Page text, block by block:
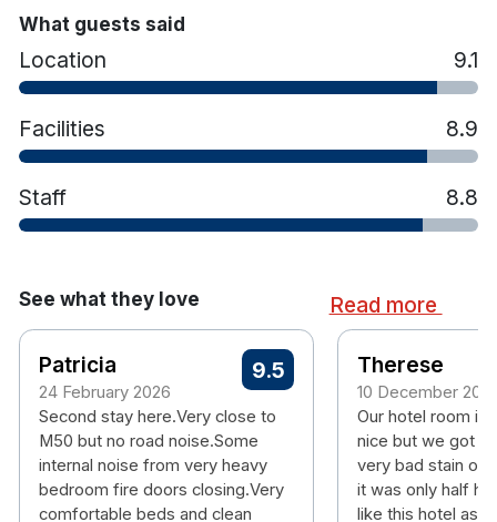
Free wifi & TV
Signature Clayton bed
Fluffy pillows and cosy duvets
Tea/Coffee making facilities
Hotel features:
Gym
Brasserie Restaurant and Bookmakers Bar
South-facing sun deck overlooking the
Parking available for additional
On the Green LUAS line and offers easy
access to Dublin City Centre.
Situated in an urban oasis, Central Park Dublin
near Sandyford Industrial Estate
Close to Leopardstown Racecourse
What guests said
Location 9.1
Facilities 8.9
Staff 8.8
See what they love Read more
Patricia
24 February 2026
9.5
Second stay here.Very close to
M50 but no road noise.Some
internal noise from very heavy
bedroom fire doors closing.Very
comfortable beds and clean
Therese
10 December
Our hotel room is
nice but we got a
very bad stain on
it was only half
like this hotel as